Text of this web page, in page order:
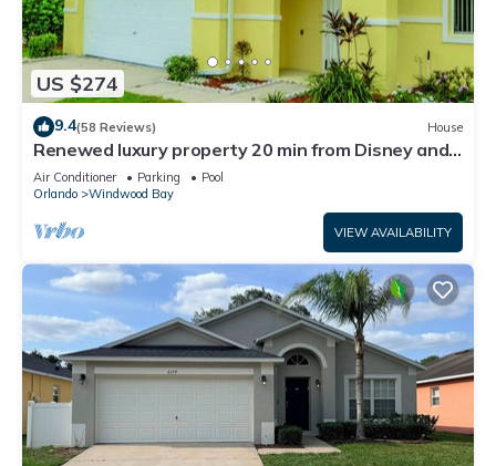
US $274
9.4(58 Reviews) House
Renewed luxury property 20 min from Disney and
major parks
Air Conditioner Parking
Pool
Orlando
Windwood Bay
VIEW AVAILABILITY